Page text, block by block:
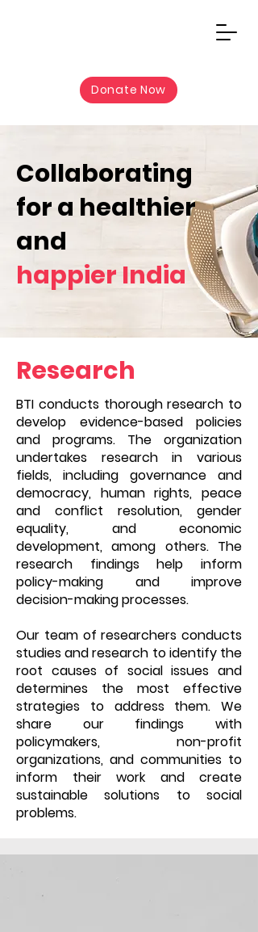
Donate Now
Collaborating
for a healthier
and
happier India
Research
BTI conducts thorough research to
develop evidence-based policies
and programs. The organization
undertakes research in various
fields, including governance and
democracy, human rights, peace
and conflict resolution, gender
equality, and economic
development, among others. The
research findings help inform
policy-making and improve
decision-making processes.
Our team of researchers conducts
studies and research to identify the
root causes of social issues and
determines the most effective
strategies to address them. We
share our findings with
policymakers, non-profit
organizations, and communities to
inform their work and create
sustainable solutions to social
problems.